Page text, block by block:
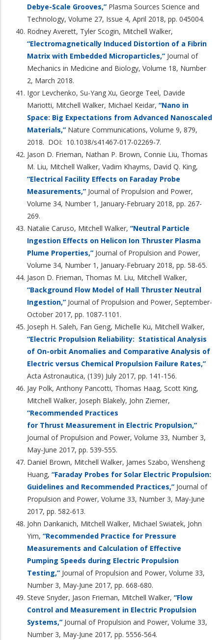
Debye-Scale Grooves,” Plasma Sources Science and
Technology, Volume 27, Issue 4, April 2018, pp. 045004.
Rodney Averett, Tyler Scogin, Mitchell Walker,
“Electromagnetically Induced Distortion of a Fibrin
Matrix with Embedded Microparticles,” Journal of
Mechanics in Medicine and Biology, Volume 18, Number
2, March 2018.
Igor Levchenko, Su-Yang Xu, George Teel, Davide
Mariotti, Mitchell Walker, Michael Keidar, “Nano in
Space: Big Expectations from Advanced Nanoscaled
Materials,” Nature Communications, Volume 9, 879,
2018. DOI: 10.1038/s41467-017-02269-7.
Jason D. Frieman, Nathan P. Brown, Connie Liu, Thomas
M. Liu, Mitchell Walker, Vadim Khayms, David Q. King,
“Electrical Facility Effects on Faraday Probe
Measurements,” Journal of Propulsion and Power,
Volume 34, Number 1, January-February 2018, pp. 267-
269.
Natalie Caruso, Mitchell Walker, “Neutral Particle
Ingestion Effects on Helicon Ion Thruster Plasma
Plume Properties,” Journal of Propulsion and Power,
Volume 34, Number 1, January-February 2018, pp. 58-65.
Jason D. Frieman, Thomas M. Liu, Mitchell Walker,
“Background Flow Model of Hall Thruster Neutral
Ingestion,” Journal of Propulsion and Power, September-
October 2017, pp. 1087-1101.
Joseph H. Saleh, Fan Geng, Michelle Ku, Mitchell Walker,
“Electric Propulsion Reliability: Statistical Analysis
of On-orbit Anomalies and Comparative Analysis of
Electric versus Chemical Propulsion Failure Rates,”
Acta Astronautica, (139) July 2017, pp. 141-156.
Jay Polk, Anthony Pancotti, Thomas Haag, Scott King,
Mitchell Walker, Joseph Blakely, John Ziemer,
“Recommended Practices
for Thrust Measurement in Electric Propulsion,”
Journal of Propulsion and Power, Volume 33, Number 3,
May-June 2017, pp. 539-555.
Daniel Brown, Mitchell Walker, James Szabo, Wensheng
Huang, “Faraday Probes for Solar Electric Propulsion:
Guidelines and Recommended Practices,” Journal of
Propulsion and Power, Volume 33, Number 3, May-June
2017, pp. 582-613.
John Dankanich, Mitchell Walker, Michael Swiatek, John
Yim, “Recommended Practice for Pressure
Measurements and Calculation of Effective
Pumping Speeds during Electric Propulsion
Testing,” Journal of Propulsion and Power, Volume 33,
Number 3, May-June 2017, pp. 668-680.
Steve Snyder, Jason Frieman, Mitchell Walker, “Flow
Control and Measurement in Electric Propulsion
Systems,” Journal of Propulsion and Power, Volume 33,
Number 3, May-June 2017, pp. 5556-564.